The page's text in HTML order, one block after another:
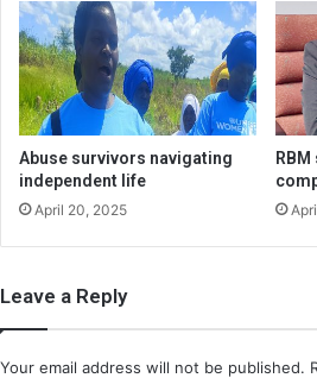
Abuse survivors navigating
independent life
April 20, 2025
Leave a Reply
Your email address will not be published.